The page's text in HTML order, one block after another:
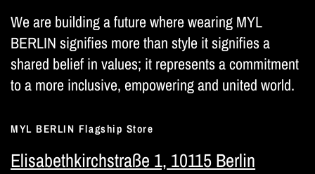
We are building a future where wearing MYL
BERLIN signifies more than style it signifies a
shared belief in values; it represents a commitment
to a more inclusive, empowering and united world.
MYL BERLIN Flagship Store
Elisabethkirchstraße 1, 10115 Berlin